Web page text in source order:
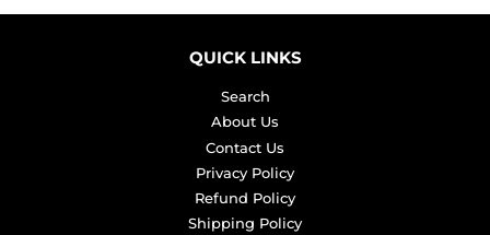
QUICK LINKS
Search
About Us
Contact Us
Privacy Policy
Refund Policy
Shipping Policy